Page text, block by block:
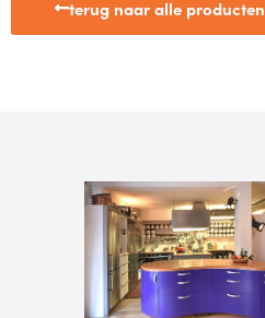
terug naar alle producten